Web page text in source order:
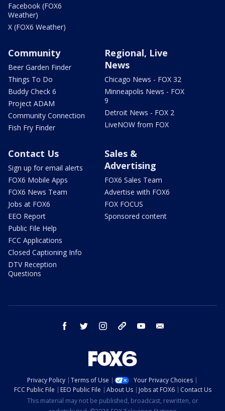
Facebook (FOX6
Weather)
X (FOX6 Weather)
Community
Beer Garden Finder
Things To Do
Buddy Check 6
Project ADAM
Community Connection
Fish Fry Finder
Regional, Live
News
Chicago News - FOX 32
Minneapolis News - FOX
9
Detroit News - FOX 2
LiveNOW from FOX
Contact Us
Sign up for email alerts
FOX6 Mobile Apps
FOX6 News Team
Jobs at FOX6
EEO Report
Public File Help
FCC Applications
Closed Captioning Info
DTV Reception
Questions
Sales &
Advertising
FOX6 Sales Team
Advertise with FOX6
FOX FOCUS
Sponsored content
facebook twitter instagram threads youtube
Privacy Policy Terms of Use
Your Privacy Choices
FCC Public File
EEO Public File About Us Jobs at FOX6
Contact Us
This material may not be published, broadcast, rewritten, or